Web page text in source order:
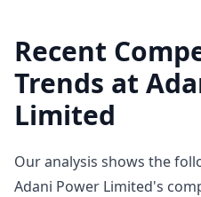
Recent
Trends at
Limited
Our analysis shows the
Adani Power Limited's